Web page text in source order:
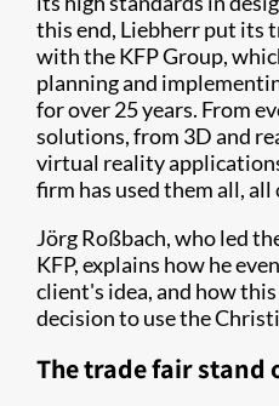
this end, Liebherr put its
with the KFP Group,
planning and
for over 25 years. From
solutions, from 3D and
virtual reality
firm has used them all,
Jörg Roßbach, who led
KFP, explains how he
client's idea, and how
decision to use the
The trade fair stand